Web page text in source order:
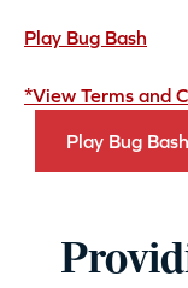
Play Bug Bash
*View Terms and
Play Bug Bash